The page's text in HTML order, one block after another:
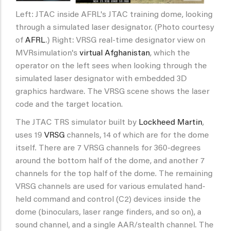
Left: JTAC inside AFRL's JTAC training dome, looking
through a simulated laser designator. (Photo courtesy
of AFRL.) Right: VRSG real-time designator view on
MVRsimulation's virtual Afghanistan, which the
operator on the left sees when looking through the
simulated laser designator with embedded 3D
graphics hardware. The VRSG scene shows the laser
code and the target location.
The JTAC TRS simulator built by Lockheed Martin,
uses 19 VRSG channels, 14 of which are for the dome
itself. There are 7 VRSG channels for 360-degrees
around the bottom half of the dome, and another 7
channels for the top half of the dome. The remaining
VRSG channels are used for various emulated hand-
held command and control (C2) devices inside the
dome (binoculars, laser range finders, and so on), a
sound channel, and a single AAR/stealth channel. The